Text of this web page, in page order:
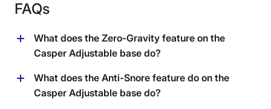
FAQs
What does the Zero-Gravity feature on the
Casper Adjustable base do?
The purpose of the Zero Gravity function on the
Casper adjustable base is to give the feeling of being
weightless. This position angles both the head and foot
What does the Anti-Snore feature do on the
Casper Adjustable base do?